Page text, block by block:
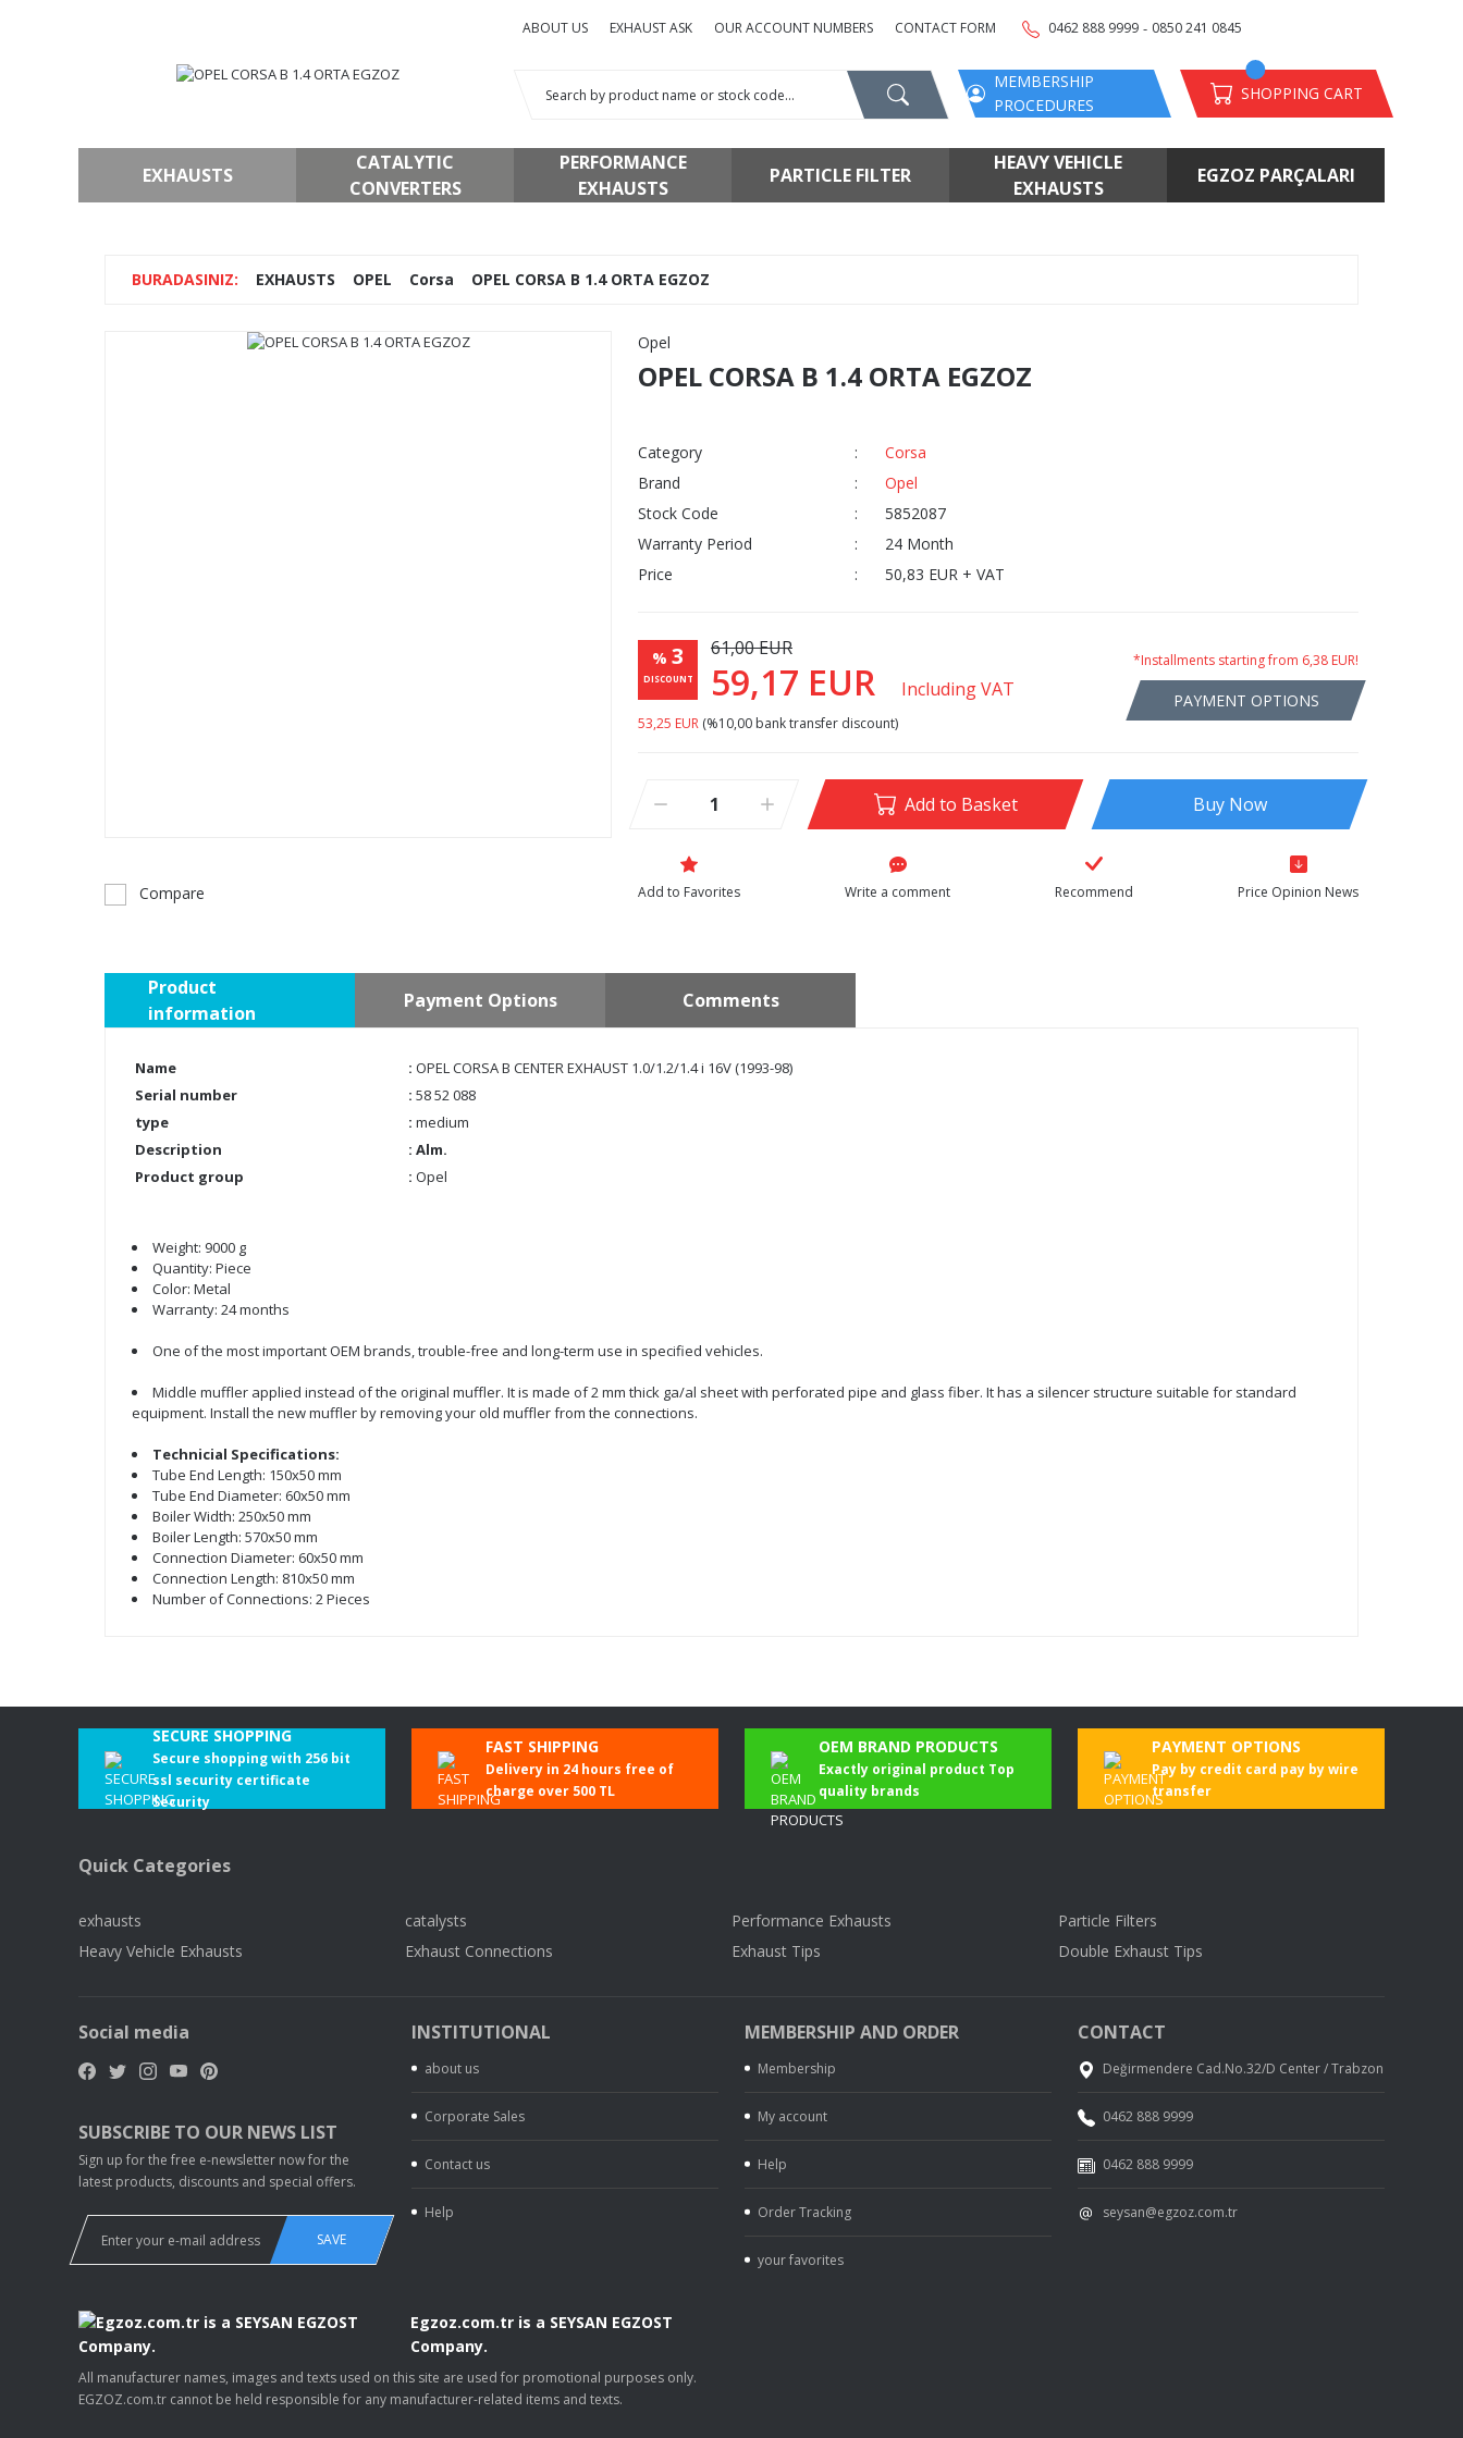
ABOUT US EXHAUST ASK OUR ACCOUNT NUMBERS CONTACT FORM 0462 888 9999 - 0850 241 0845
MEMBERSHIP
PROCEDURES
SHOPPING CART
EXHAUSTS
CATALYTIC
CONVERTERS
PERFORMANCE
EXHAUSTS
PARTICLE FILTER
HEAVY VEHICLE
EXHAUSTS
EGZOZ PARÇALARI
EXHAUSTS OPEL Corsa OPEL CORSA B 1.4 ORTA EGZOZ
Compare
Opel
OPEL CORSA B 1.4 ORTA EGZOZ
Category
Corsa
Brand
Opel
Stock Code
5852087
Warranty Period
24 Month
Price
50,83 EUR + VAT
% 3
DISCOUNT
61,00 EUR
59,17 EUR Including VAT
53,25 EUR (%10,00 bank transfer discount)
*Installments starting from 6,38 EUR!
PAYMENT OPTIONS
Add to Basket Buy Now
Write a comment Recommend Price Opinion News
Product
information
Payment Options Comments
Name : OPEL CORSA B CENTER EXHAUST 1.0/1.2/1.4 i 16V (1993-98)
Serial number
: 58 52 088
type
: medium
Description
: Alm.
Product group
: Opel
Weight: 9000 g
Quantity: Piece
Color: Metal
Warranty: 24 months
One of the most important OEM brands, trouble-free and long-term use in specified vehicles.
Middle muffler applied instead of the original muffler. It is made of 2 mm thick ga/al sheet with perforated pipe and glass fiber. It has a silencer structure suitable for standard
equipment. Install the new muffler by removing your old muffler from the connections.
Technicial Specifications:
Tube End Length: 150x50 mm
Tube End Diameter: 60x50 mm
Boiler Width: 250x50 mm
Boiler Length: 570x50 mm
Connection Diameter: 60x50 mm
Connection Length: 810x50 mm
Number of Connections: 2 Pieces
Be the first to comment on this product!
Write a Comment
SECURE SHOPPING
Secure shopping with 256 bit
ssl security certificate
Security
FAST SHIPPING
Delivery in 24 hours free of
charge over 500 TL
OEM BRAND PRODUCTS
Exactly original product Top
quality brands
PAYMENT OPTIONS
Pay by credit card pay by wire
transfer
Quick Categories
exhausts catalysts Performance Exhausts
Particle Filters
Heavy Vehicle Exhausts
Exhaust Connections Exhaust Tips Double Exhaust Tips
Social media
SUBSCRIBE TO OUR NEWS LIST
Sign up for the free e-newsletter now for the
latest products, discounts and special offers.
SAVE
INSTITUTIONAL
about us
Corporate Sales
Contact us
Help
MEMBERSHIP AND ORDER
Membership
My account
Help
Order Tracking
your favorites
CONTACT
Değirmendere Cad.No.32/D Center / Trabzon
0462 888 9999
0462 888 9999
seysan@egzoz.com.tr
Egzoz.com.tr is a SEYSAN EGZOST
Company.
All manufacturer names, images and texts used on this site are used for promotional purposes only.
EGZOZ.com.tr cannot be held responsible for any manufacturer-related items and texts.